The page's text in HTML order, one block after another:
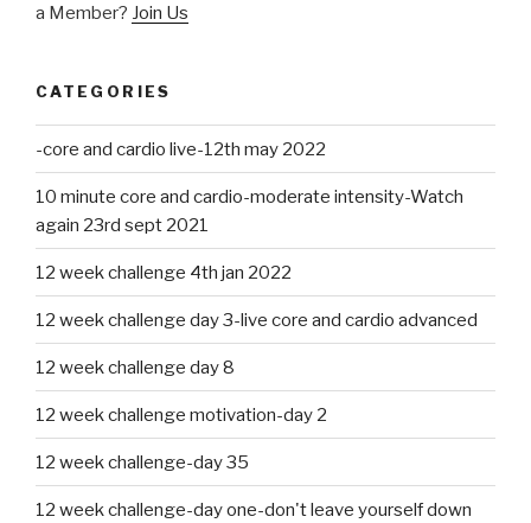
a Member? Join Us
CATEGORIES
-core and cardio live-12th may 2022
10 minute core and cardio-moderate intensity-Watch
again 23rd sept 2021
12 week challenge 4th jan 2022
12 week challenge day 3-live core and cardio advanced
12 week challenge day 8
12 week challenge motivation-day 2
12 week challenge-day 35
12 week challenge-day one-don't leave yourself down